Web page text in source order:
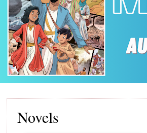
Novels